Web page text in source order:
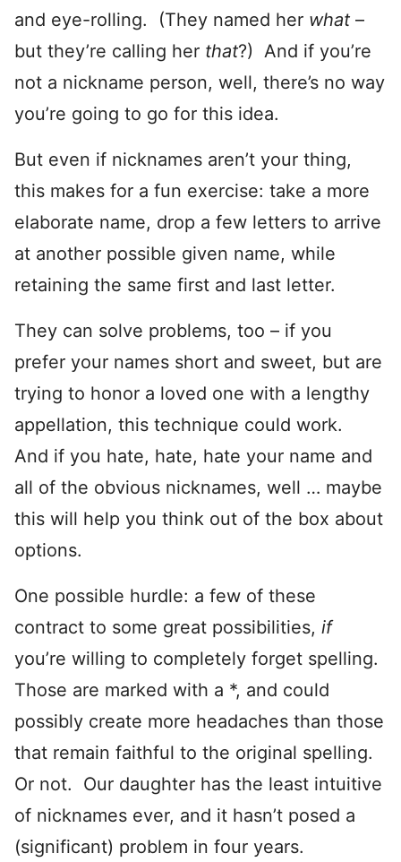
and eye-rolling. (They named her what –
but they’re calling her that?) And if you’re
not a nickname person, well, there’s no way
you’re going to go for this idea.
But even if nicknames aren’t your thing,
this makes for a fun exercise: take a more
elaborate name, drop a few letters to arrive
at another possible given name, while
retaining the same first and last letter.
They can solve problems, too – if you
prefer your names short and sweet, but are
trying to honor a loved one with a lengthy
appellation, this technique could work.
And if you hate, hate, hate your name and
all of the obvious nicknames, well … maybe
this will help you think out of the box about
options.
One possible hurdle: a few of these
contract to some great possibilities, if
you’re willing to completely forget spelling.
Those are marked with a *, and could
possibly create more headaches than those
that remain faithful to the original spelling.
Or not. Our daughter has the least intuitive
of nicknames ever, and it hasn’t posed a
(significant) problem in four years.